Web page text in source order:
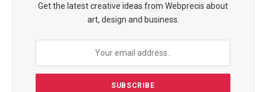
Get the latest creative ideas from Webprecis about
art, design and business.